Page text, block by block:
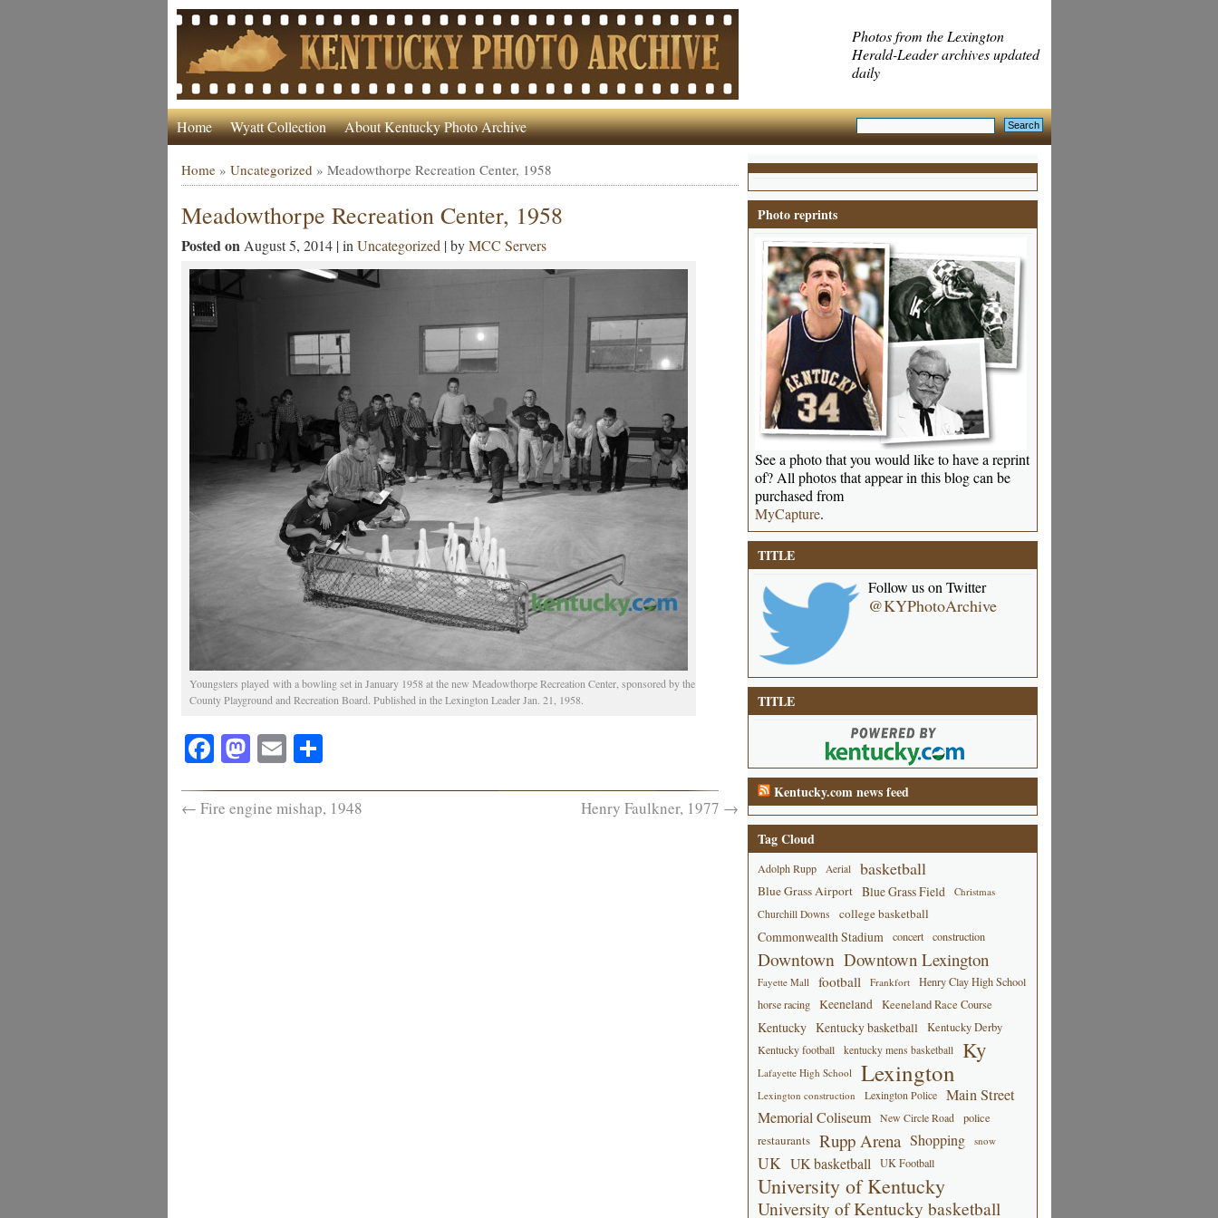
Photos from the Lexington
Herald-Leader archives updated
daily
Home Wyatt Collection About Kentucky Photo Archive
Home» Uncategorized » Meadowthorpe Recreation Center, 1958
Meadowthorpe Recreation Center, 1958
Posted on August 5, 2014 | in Uncategorized | byMCC Servers
Youngsters played with a bowling set in January 1958 at the new Meadowthorpe Recreation Center, sponsored by the
County Playground and Recreation Board. Published in the Lexington Leader Jan. 21, 1958.
Facebook
Mastodon
EmailShare
← Fire engine mishap, 1948 Henry Faulkner, 1977 →
Photo reprints
See a photo that you would like to have a reprint
of? All photos that appear in this blog can be
purchased from
MyCapture.
TITLE
Follow us on Twitter
@KYPhotoArchive
TITLE
Kentucky.com news feed
Tag Cloud
Adolph Rupp Aerial basketball
Blue Grass Airport Blue Grass Field
Christmas
Churchill Downs
college basketball
Commonwealth Stadium concert construction
Downtown Downtown Lexington
Fayette Mall football Frankfort
Henry Clay High School
horse racing
Keeneland Keeneland Race Course
Kentucky Kentucky basketball Kentucky Derby
Kentucky football kentucky mens basketball Ky
Lafayette High School Lexington
Lexington construction Lexington Police
Main Street
Memorial Coliseum
New Circle Road police
restaurants Rupp Arena Shopping snow
UK UK basketball UK Football
University of Kentucky
University of Kentucky basketball